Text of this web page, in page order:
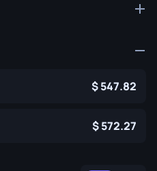
547.82
572.27